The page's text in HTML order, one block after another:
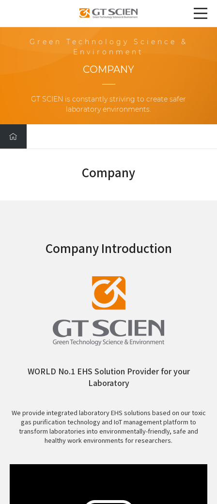
Green Technology Science &
Environment
COMPANY
GT SCIEN is constantly striving to create safer
laboratory environments.
Company
Company Introduction
WORLD No.1 EHS Solution Provider for your
Laboratory
We provide integrated laboratory EHS solutions based on our toxic
gas purification technology and IoT management platform to
transform laboratories into environmentally-friendly, safe and
healthy work environments for researchers.